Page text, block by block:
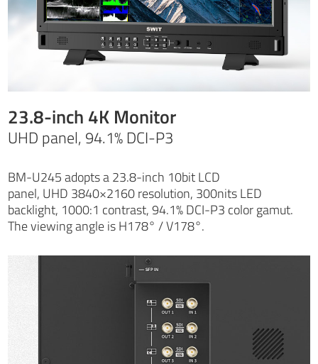
23.8-inch 4K Monitor
UHD panel, 94.1% DCI-P3
BM-U245 adopts a 23.8-inch 10bit LCD
panel, UHD 3840×2160 resolution, 300nits LED
backlight, 1000:1 contrast, 94.1% DCI-P3 color gamut.
The viewing angle is H178° / V178°.